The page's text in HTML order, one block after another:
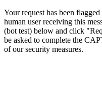
Your request has been
human user receiving this
(bot test) below and click
be asked to complete the
of our security measures.